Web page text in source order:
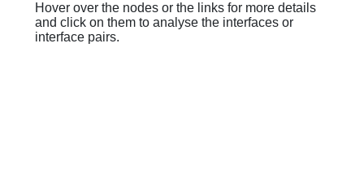
Hover over the nodes or the links for more details
and click on them to analyse the interfaces or
interface pairs.